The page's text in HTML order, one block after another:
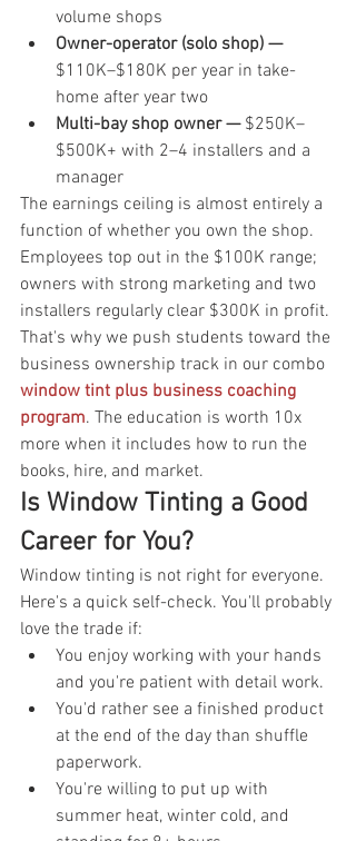
volume shops
Owner-operator (solo shop) —
$110K–$180K per year in take-
home after year two
Multi-bay shop owner — $250K–
$500K+ with 2–4 installers and a
manager
The earnings ceiling is almost entirely a
function of whether you own the shop.
Employees top out in the $100K range;
owners with strong marketing and two
installers regularly clear $300K in profit.
That's why we push students toward the
business ownership track in our combo
window tint plus business coaching
program. The education is worth 10x
more when it includes how to run the
books, hire, and market.
Is Window Tinting a Good
Career for You?
Window tinting is not right for everyone.
Here's a quick self-check. You'll probably
love the trade if:
You enjoy working with your hands
and you're patient with detail work.
You'd rather see a finished product
at the end of the day than shuffle
paperwork.
You're willing to put up with
summer heat, winter cold, and